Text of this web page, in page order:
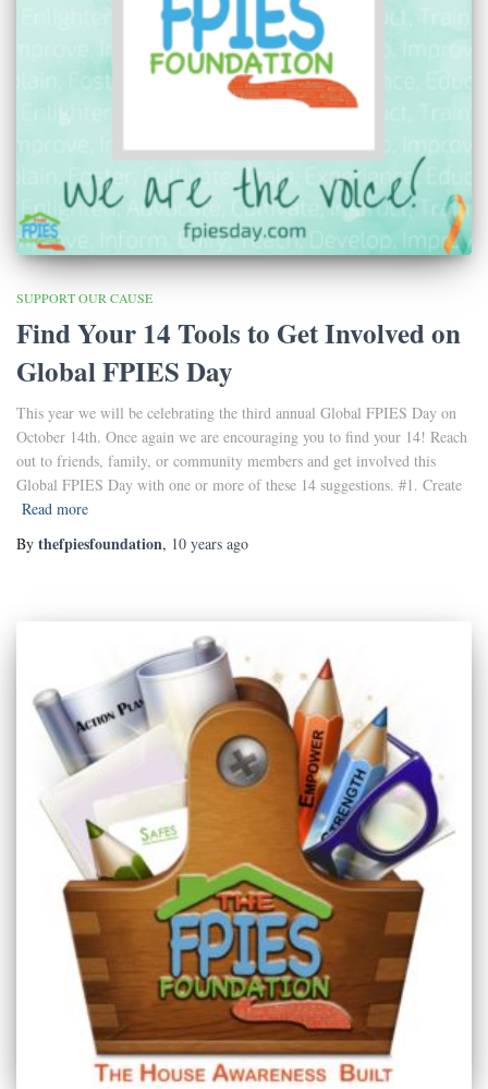
SUPPORT OUR CAUSE
Find Your 14 Tools to Get Involved on
Global FPIES Day
This year we will be celebrating the third annual Global FPIES Day on
October 14th. Once again we are encouraging you to find your 14! Reach
out to friends, family, or community members and get involved this
Global FPIES Day with one or more of these 14 suggestions. #1. Create
Read more
By thefpiesfoundation, 10 years ago